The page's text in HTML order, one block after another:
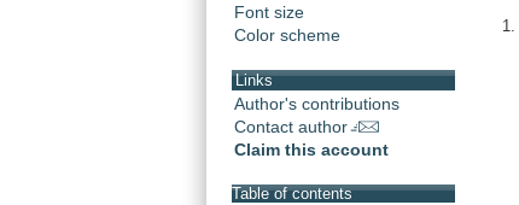
Font size
Color scheme
Links
Author's contributions
Contact author
Claim this account
Table of contents